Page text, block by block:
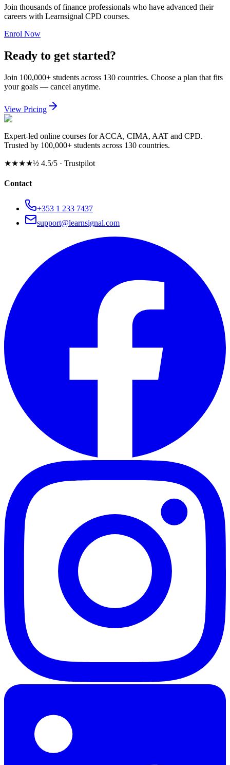
Join thousands of finance professionals who have advanced their
careers with Learnsignal CPD courses.
Enrol Now
Ready to get started?
Join 100,000+ students across 130 countries. Choose a plan that fits
your goals — cancel anytime.
View Pricing
Expert-led online courses for ACCA, CIMA, AAT and CPD.
Trusted by 100,000+ students across 130 countries.
★★★★½ 4.5/5 · Trustpilot
Contact
+353 1 233 7437
support@learnsignal.com